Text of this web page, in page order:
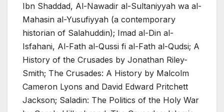
Ibn Shaddad, Al-Nawadir al-Sultaniyyah wa al-
Mahasin al-Yusufiyyah (a contemporary
historian of Salahuddin); Imad al-Din al-
Isfahani, Al-Fath al-Qussi fi al-Fath al-Qudsi; A
History of the Crusades by Jonathan Riley-
Smith; The Crusades: A History by Malcolm
Cameron Lyons and David Edward Pritchett
Jackson; Saladin: The Politics of the Holy War